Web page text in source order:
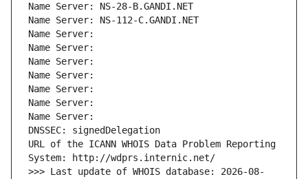
Name Server: NS-28-B.GANDI.NET
Name Server: NS-112-C.GANDI.NET
Name Server:
Name Server:
Name Server:
Name Server:
Name Server:
Name Server:
Name Server:
DNSSEC: signedDelegation
URL of the ICANN WHOIS Data Problem Reporting
System: http://wdprs.internic.net/
>>> Last update of WHOIS database: 2026-08-